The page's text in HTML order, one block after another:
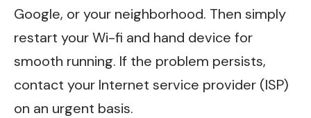
Google, or your neighborhood. Then simply
restart your Wi-fi and hand device for
smooth running. If the problem persists,
contact your Internet service provider (ISP)
on an urgent basis.